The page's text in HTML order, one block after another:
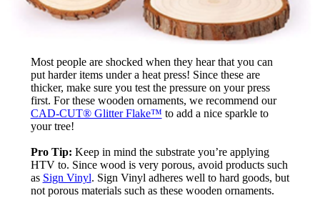
Most people are shocked when they hear that you can
put harder items under a heat press! Since these are
thicker, make sure you test the pressure on your press
first. For these wooden ornaments, we recommend our
CAD-CUT® Glitter Flake™ to add a nice sparkle to
your tree!
Pro Tip: Keep in mind the substrate you’re applying
HTV to. Since wood is very porous, avoid products such
as Sign Vinyl. Sign Vinyl adheres well to hard goods, but
not porous materials such as these wooden ornaments.